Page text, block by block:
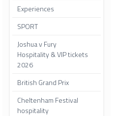
Experiences
SPORT
Joshua v Fury
Hospitality & VIP tickets
2026
British Grand Prix
Cheltenham Festival
hospitality